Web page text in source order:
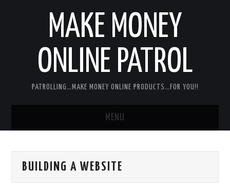
MAKE MONEY
ONLINE PATROL
PATROLLING…MAKE MONEY ONLINE PRODUCTS…FOR YOU!!
MENU
ABOUT ME
BUILDING A WEBSITE